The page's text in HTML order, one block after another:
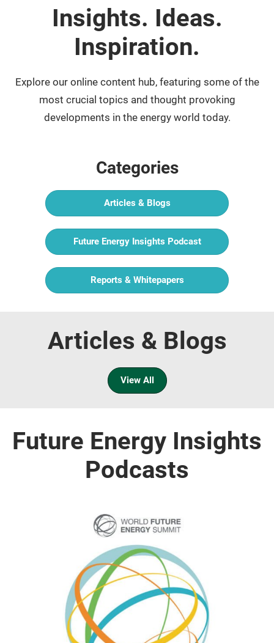
Insights. Ideas.
Inspiration.
Explore our online content hub, featuring some of the
most crucial topics and thought provoking
developments in the energy world today.
Categories
Articles & Blogs
Future Energy Insights Podcast
Reports & Whitepapers
Articles & Blogs
View All
Future Energy Insights
Podcasts